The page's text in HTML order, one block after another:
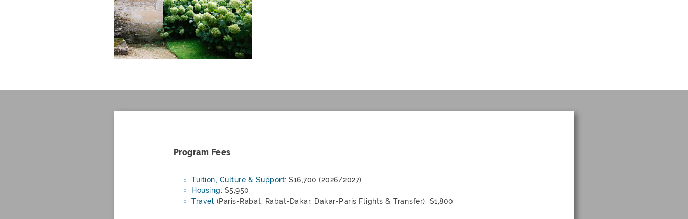
Program Fees
Tuition, Culture & Support: $16,700 (2026/2027)
Housing: $5,950
Travel (Paris-Rabat, Rabat-Dakar, Dakar-Paris Flights & Transfer): $1,800